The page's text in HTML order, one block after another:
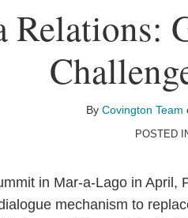
Relations:
By Covington Team
POSTED
in Mar-a-Lago in April,
mechanism to